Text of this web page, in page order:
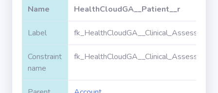
Relationships
Validation
Triggers
Name HealthCloudGA__Patient__r
Label
Constraint
name